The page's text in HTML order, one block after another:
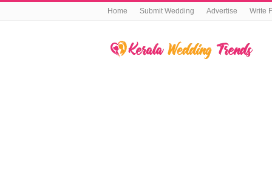
Home Submit Wedding Advertise Write